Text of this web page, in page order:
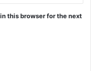
this browser for the next